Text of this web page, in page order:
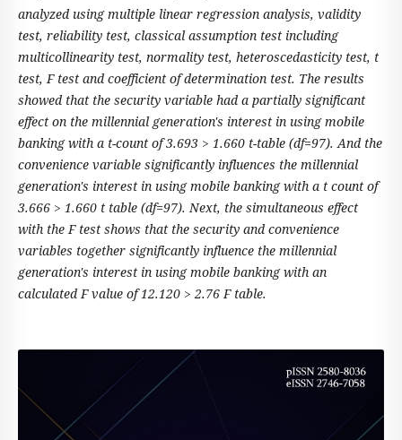
analyzed using multiple linear regression analysis, validity
test, reliability test, classical assumption test including
multicollinearity test, normality test, heteroscedasticity test, t
test, F test and coefficient of determination test. The results
showed that the security variable had a partially significant
effect on the millennial generation's interest in using mobile
banking with a t-count of 3.693 > 1.660 t-table (df=97). And the
convenience variable significantly influences the millennial
generation's interest in using mobile banking with a t count of
3.666 > 1.660 t table (df=97). Next, the simultaneous effect
with the F test shows that the security and convenience
variables together significantly influence the millennial
generation's interest in using mobile banking with an
calculated F value of 12.120 > 2.76 F table.